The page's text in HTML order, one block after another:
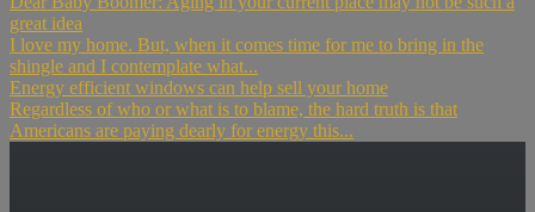
great idea
I love my home. But, when it comes time for me to bring in the
shingle and I contemplate what...
Energy efficient windows can help sell your home
Regardless of who or what is to blame, the hard truth is that
Americans are paying dearly for energy this...